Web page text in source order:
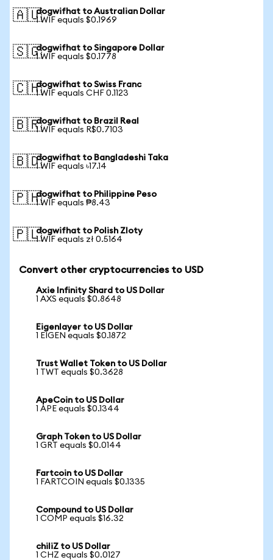
🇦🇺dogwifhat to Australian Dollar
1 WIF equals $0.1969
🇸🇬dogwifhat to Singapore Dollar
1 WIF equals $0.1778
🇨🇭dogwifhat to Swiss Franc
1 WIF equals CHF 0.1123
🇧🇷dogwifhat to Brazil Real
1 WIF equals R$0.7103
🇧🇩dogwifhat to Bangladeshi Taka
1 WIF equals ৳17.14
🇵🇭dogwifhat to Philippine Peso
1 WIF equals ₱8.43
🇵🇱dogwifhat to Polish Zloty
1 WIF equals zł 0.5164
Convert other cryptocurrencies to USD
Axie Infinity Shard to US Dollar
1 AXS equals $0.8648
Eigenlayer to US Dollar
1 EIGEN equals $0.1872
Trust Wallet Token to US Dollar
1 TWT equals $0.3628
ApeCoin to US Dollar
1 APE equals $0.1344
Graph Token to US Dollar
1 GRT equals $0.0144
Fartcoin to US Dollar
1 FARTCOIN equals $0.1335
Compound to US Dollar
1 COMP equals $16.32
chiliZ to US Dollar
1 CHZ equals $0.0127